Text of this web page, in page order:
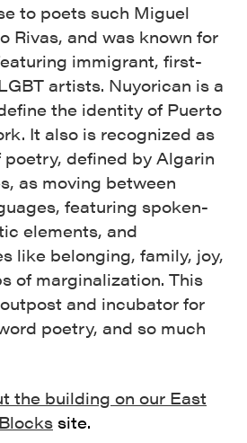
to poets such Miguel
Rivas, and was known for
immigrant, first-
artists. Nuyorican is a
the identity of Puerto
It also is recognized as
defined by Algarin
as moving between
featuring spoken-
elements, and
like belonging, family, joy,
of marginalization. This
and incubator for
poetry, and so much
the building on our East
site.